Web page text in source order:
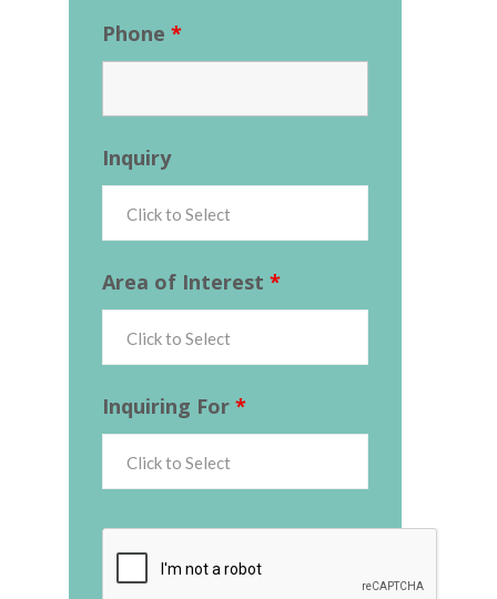
Phone *
Inquiry
Area of Interest *
Inquiring For *